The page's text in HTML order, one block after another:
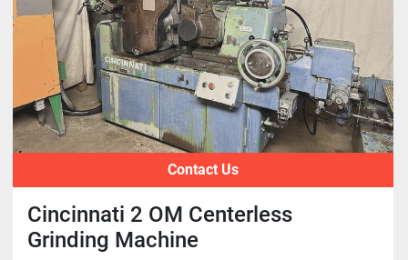
Contact Us
Cincinnati 2 OM Centerless
Grinding Machine